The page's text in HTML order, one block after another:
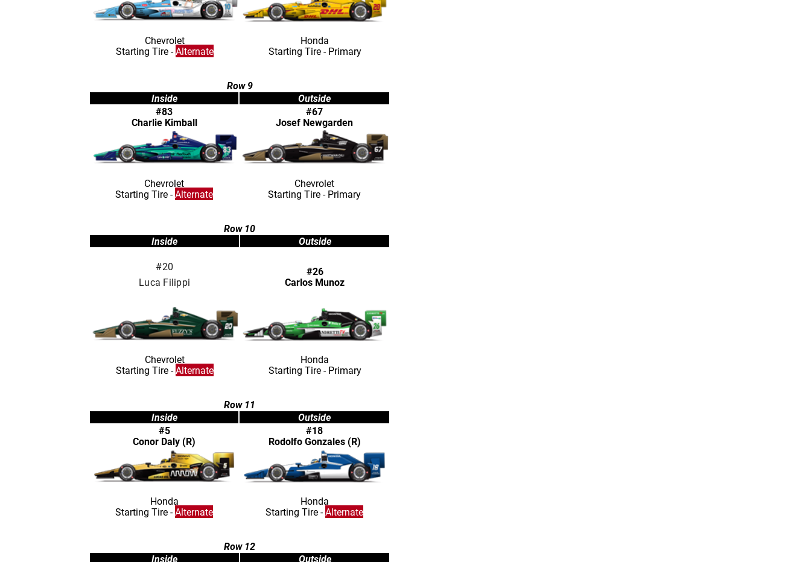
Chevrolet
Starting Tire -Alternate
Honda
Starting Tire - Primary
Row 9
Inside
Outside
#83
Charlie Kimball
#67
Josef Newgarden
Chevrolet
Starting Tire -Alternate
Chevrolet
Starting Tire - Primary
Row 10
Inside
Outside
#20
Luca Filippi
#26
Carlos Munoz
Chevrolet
Starting Tire -Alternate
Honda
Starting Tire - Primary
Row 11
Inside
Outside
#5
Conor Daly (R)
#18
Rodolfo Gonzales (R)
Honda
Starting Tire -Alternate
Honda
Starting Tire -Alternate
Row 12
Inside
Outside